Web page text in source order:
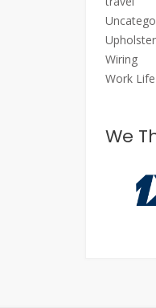
Wiring
Work Life
We